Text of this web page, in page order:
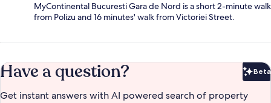
MyContinental Bucuresti Gara de Nord is a short 2-minute walk
from Polizu and 16 minutes' walk from Victoriei Street.
Have a question? Beta
Get instant answers with AI powered search of property